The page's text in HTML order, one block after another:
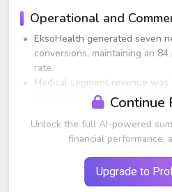
Operational and
EksoHealth generated seven
conversions, maintaining an
rate.
Medical segment revenue
by broad U.S. demand.
due to earlier shutdowns in
FDA granted 510(k) clearance
exoskeleton for use in
expanding the addressable
Customer engagement
demos, virtual training, and
Continue
Unlock the full AI-powered
financial performance,
Upgrade to